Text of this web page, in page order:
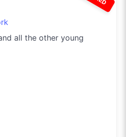
all the other young